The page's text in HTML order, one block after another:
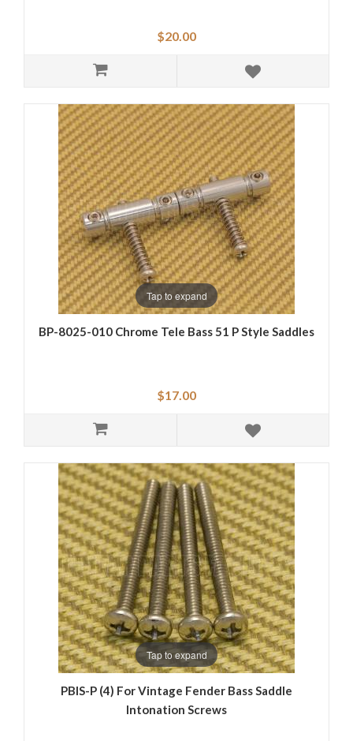
$20.00
Tap to expand
BP-8025-010 Chrome Tele Bass 51 P Style Saddles
$17.00
Tap to expand
PBIS-P (4) For Vintage Fender Bass Saddle
Intonation Screws